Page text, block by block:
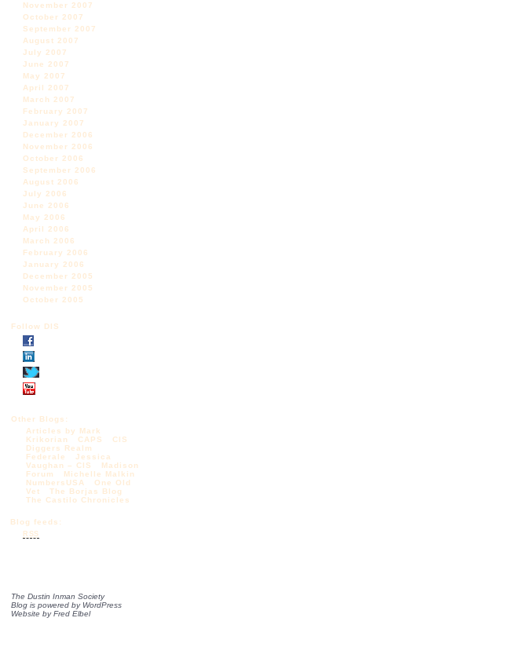
November 2007
October 2007
September 2007
August 2007
July 2007
June 2007
May 2007
April 2007
March 2007
February 2007
January 2007
December 2006
November 2006
October 2006
September 2006
August 2006
July 2006
June 2006
May 2006
April 2006
March 2006
February 2006
January 2006
December 2005
November 2005
October 2005
Follow DIS
Other Blogs:
Articles by Mark
Krikorian
CAPS
CIS
Diggers Realm
Federale
Jessica
Vaughan – CIS
Madison
Forum
Michelle Malkin
NumbersUSA
One Old
Vet
The Borjas Blog
The Castilo Chronicles
Blog feeds:
RSS
The Dustin Inman Society
Blog is powered by WordPress
Website byFred Elbel